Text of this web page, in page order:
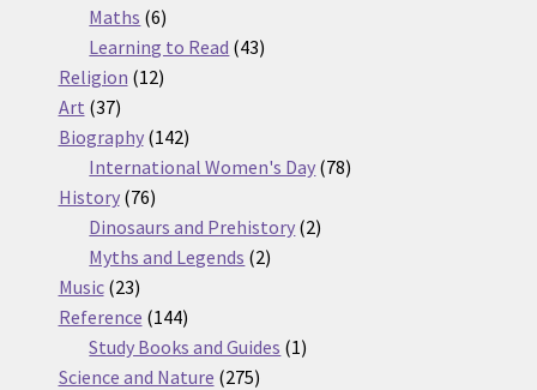
Maths 66
products
Learning to Read 4343
Religion 1212
Art 3737
products
Biography 142142
products
International Women's Day 7878
History 7676
products
Dinosaurs and Prehistory 22
Myths and Legends 22
Music 2323
products
Reference 144144
products
Study Books and Guides 11
Science and Nature 275275